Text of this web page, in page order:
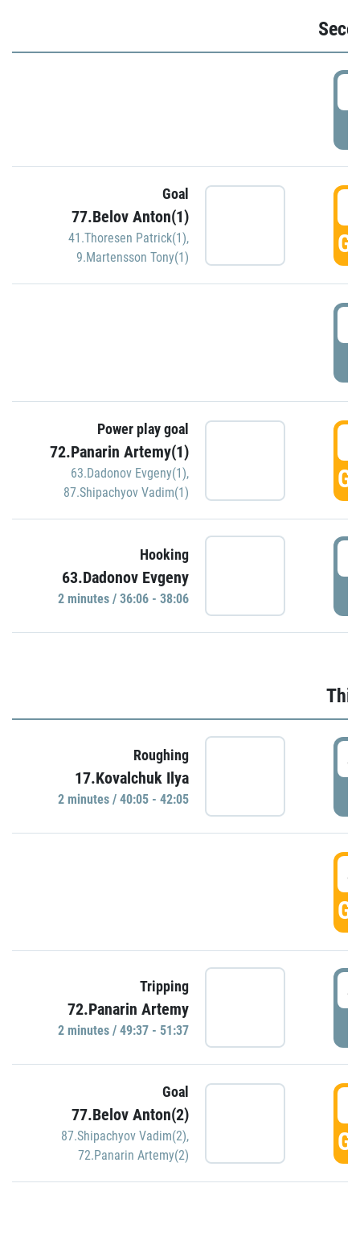
Goal
77.Belov Anton(1)
41.Thoresen Patrick(1),
9.Martensson Tony(1)
Power play goal
72.Panarin Artemy(1)
63.Dadonov Evgeny(1),
87.Shipachyov Vadim(1)
Hooking
63.Dadonov Evgeny
2 minutes / 36:06 - 38:06
Roughing
17.Kovalchuk Ilya
2 minutes / 40:05 - 42:05
Tripping
72.Panarin Artemy
2 minutes / 49:37 - 51:37
Goal
77.Belov Anton(2)
87.Shipachyov Vadim(2),
72.Panarin Artemy(2)